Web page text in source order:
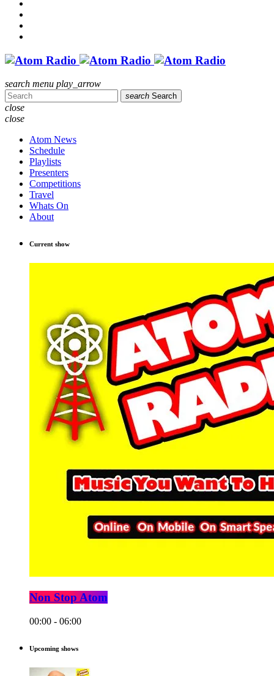
search menu play_arrow
search Search
close
close
Atom News
Schedule
Playlists
Presenters
Competitions
Travel
Whats On
About
Current show
Non Stop Atom
00:00 - 06:00
Upcoming shows